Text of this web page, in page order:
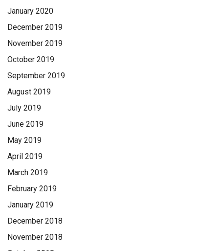
January 2020
December 2019
November 2019
October 2019
September 2019
August 2019
July 2019
June 2019
May 2019
April 2019
March 2019
February 2019
January 2019
December 2018
November 2018